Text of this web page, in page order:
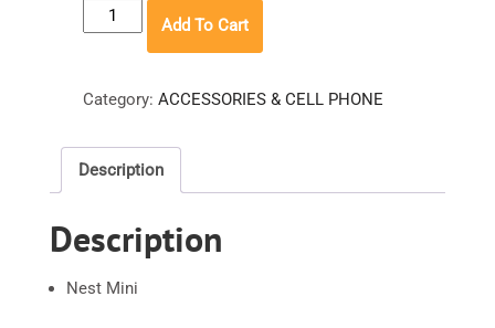
Nest
Mini
Add To Cart
Category: ACCESSORIES & CELL PHONE
Description
Description
Nest Mini